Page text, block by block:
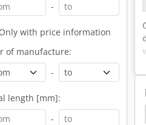
-
Only with price information
of manufacture:
-
length [mm]:
-
Truck Iveco Trakker